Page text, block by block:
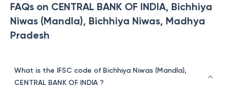
FAQs on CENTRAL BANK OF INDIA, Bichhiya
Niwas (Mandla), Bichhiya Niwas, Madhya
Pradesh
What is the IFSC code of Bichhiya Niwas (Mandla),
CENTRAL BANK OF INDIA ?